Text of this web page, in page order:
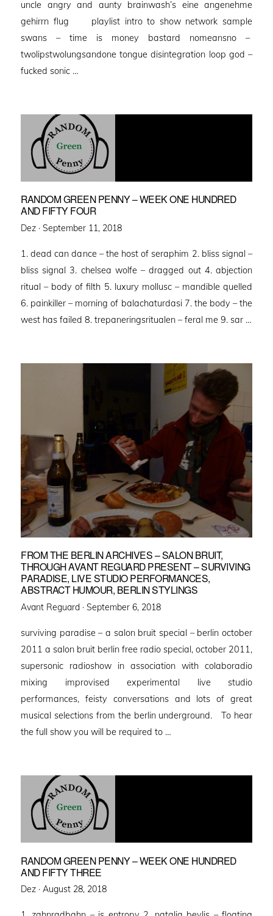
uncle angry and aunty brainwash’s eine angenehme
gehirrn flug playlist intro to show network sample
swans – time is money bastard nomeansno –
twolipstwolungsandone tongue disintegration loop god –
fucked sonic …
RANDOM GREEN PENNY – WEEK ONE HUNDRED
AND FIFTY FOUR
Dez · Posted
September 11, 2018
1. dead can dance – the host of seraphim 2. bliss signal –
bliss signal 3. chelsea wolfe – dragged out 4. abjection
ritual – body of filth 5. luxury mollusc – mandible quelled
6. painkiller – morning of balachaturdasi 7. the body – the
west has failed 8. trepaneringsritualen – feral me 9. sar …
FROM THE BERLIN ARCHIVES – SALON BRUIT,
THROUGH AVANT REGUARD PRESENT – SURVIVING
PARADISE, LIVE STUDIO PERFORMANCES,
ABSTRACT HUMOUR, BERLIN STYLINGS
Avant Reguard · Posted
September 6, 2018
surviving paradise – a salon bruit special – berlin october
2011 a salon bruit berlin free radio special, october 2011,
supersonic radioshow in association with colaboradio
mixing improvised experimental live studio
performances, feisty conversations and lots of great
musical selections from the berlin underground. To hear
the full show you will be required to …
RANDOM GREEN PENNY – WEEK ONE HUNDRED
AND FIFTY THREE
Dez · Posted
August 28, 2018